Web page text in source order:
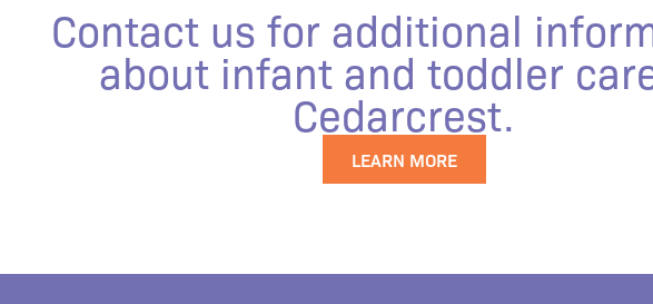
Contact us for additional
about infant and toddler
Cedarcrest.
LEARN MORE